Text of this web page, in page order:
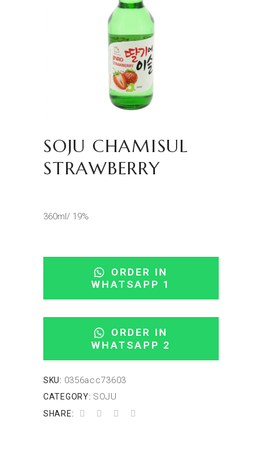
SOJU CHAMISUL
STRAWBERRY
360ml/ 19%
ORDER IN
WHATSAPP 1
ORDER IN
WHATSAPP 2
SKU: 0356acc73603
CATEGORY: SOJU
SHARE: